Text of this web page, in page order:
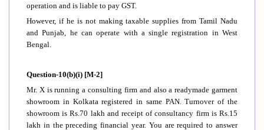
operation and is liable to pay GST.
However, if he is not making taxable supplies from Tamil Nadu
and Punjab, he can operate with a single registration in West
Bengal.
Question-10(b)(i) [M-2]
Mr. X is running a consulting firm and also a readymade garment
showroom in Kolkata registered in same PAN. Turnover of the
showroom is Rs.70 lakh and receipt of consultancy firm is Rs.15
lakh in the preceding financial year. You are required to answer